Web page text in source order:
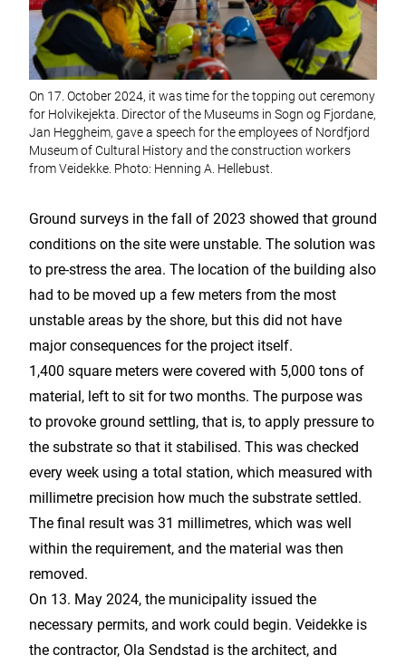
On 17. October 2024, it was time for the topping out ceremony
for Holvikejekta. Director of the Museums in Sogn og Fjordane,
Jan Heggheim, gave a speech for the employees of Nordfjord
Museum of Cultural History and the construction workers
from Veidekke. Photo: Henning A. Hellebust.
Ground surveys in the fall of 2023 showed that ground
conditions on the site were unstable. The solution was
to pre-stress the area. The location of the building also
had to be moved up a few meters from the most
unstable areas by the shore, but this did not have
major consequences for the project itself.
1,400 square meters were covered with 5,000 tons of
material, left to sit for two months. The purpose was
to provoke ground settling, that is, to apply pressure to
the substrate so that it stabilised. This was checked
every week using a total station, which measured with
millimetre precision how much the substrate settled.
The final result was 31 millimetres, which was well
within the requirement, and the material was then
removed.
On 13. May 2024, the municipality issued the
necessary permits, and work could begin. Veidekke is
the contractor, Ola Sendstad is the architect, and